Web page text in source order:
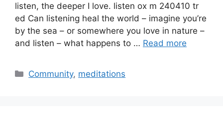
listen, the deeper I love. listen ox m 240410 tr
ed Can listening heal the world – imagine you’re
by the sea – or somewhere you love in nature –
and listen – what happens to … Read more
Categories
Community, meditations